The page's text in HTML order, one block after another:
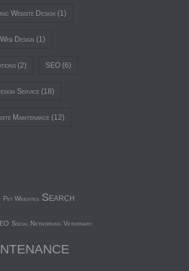
Website Design (1)
Design (1)
(2) SEO (6)
Service (18)
Maintenance (12)
Pet Websites Search
Social Networking Veterinary